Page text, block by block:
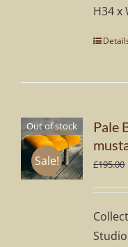
H34 x
Out of stock
Sale!
Pale
£195.00